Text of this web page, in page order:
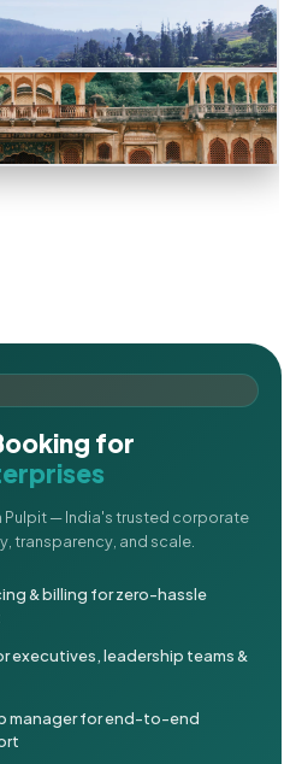
for
Pulpit — India's trusted corporate
transparency, and scale.
& billing for zero-hassle
executives, leadership teams &
manager for end-to-end